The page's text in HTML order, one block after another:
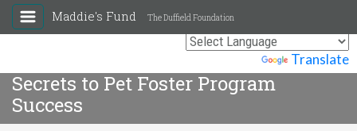
Translate
Maddie's Fund The Duffield Foundation
Secrets to Pet Foster Program
Success